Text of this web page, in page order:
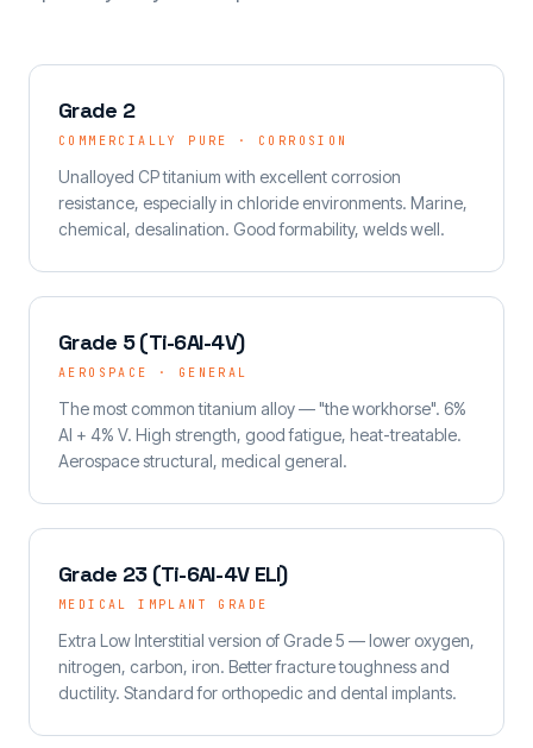
Grade 2
COMMERCIALLY PURE · CORROSION
Unalloyed CP titanium with excellent corrosion
resistance, especially in chloride environments. Marine,
chemical, desalination. Good formability, welds well.
Grade 5 (Ti-6Al-4V)
AEROSPACE · GENERAL
The most common titanium alloy — "the workhorse". 6%
Al + 4% V. High strength, good fatigue, heat-treatable.
Aerospace structural, medical general.
Grade 23 (Ti-6Al-4V ELI)
MEDICAL IMPLANT GRADE
Extra Low Interstitial version of Grade 5 — lower oxygen,
nitrogen, carbon, iron. Better fracture toughness and
ductility. Standard for orthopedic and dental implants.